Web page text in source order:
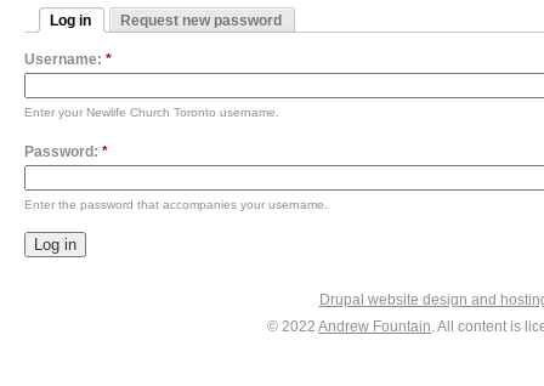
Log in Request new password
Username: *
Enter your Newlife Church Toronto username.
Password: *
Enter the password that accompanies your username.
Drupal website design and
© 2022 Andrew Fountain. All content is